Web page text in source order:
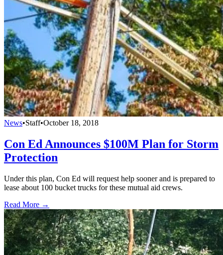
News•Staff•October 18, 2018
Con Ed Announces $100M Plan for Storm
Protection
Under this plan, Con Ed will request help sooner and is prepared to
lease about 100 bucket trucks for these mutual aid crews.
Read More →